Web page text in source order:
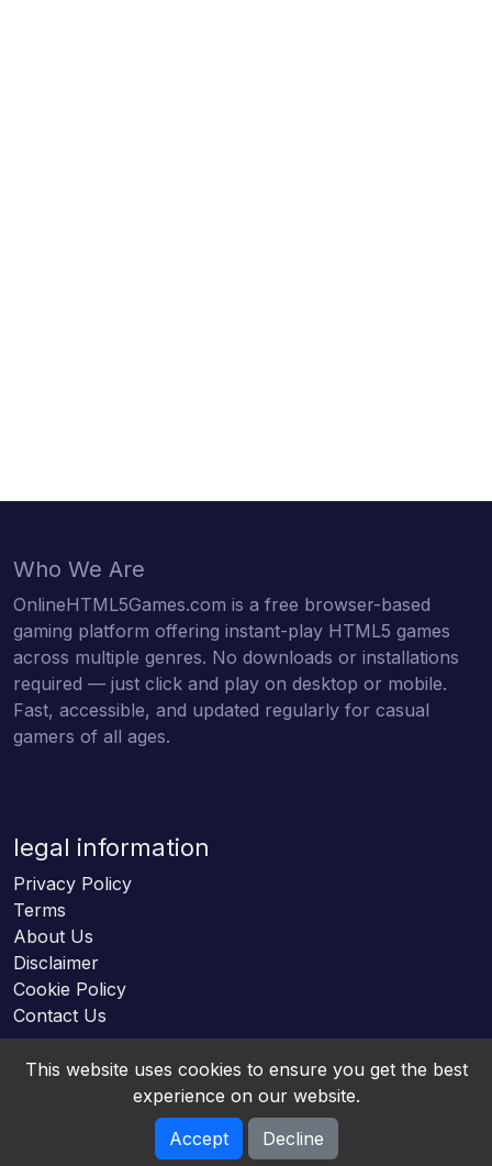
Who We Are
OnlineHTML5Games.com is a free browser-based
gaming platform offering instant-play HTML5 games
across multiple genres. No downloads or installations
required — just click and play on desktop or mobile.
Fast, accessible, and updated regularly for casual
gamers of all ages.
legal information
Privacy Policy
Terms
About Us
Disclaimer
Cookie Policy
Contact Us
Online HTML5 Games © 2026. All rights reserved.
This website uses cookies to ensure you get the best
experience on our website.
Accept
Decline